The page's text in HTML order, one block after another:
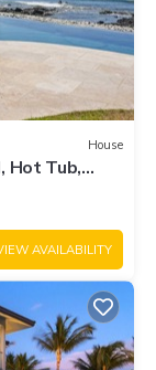
House
Hot Tub,
AVAILABILITY